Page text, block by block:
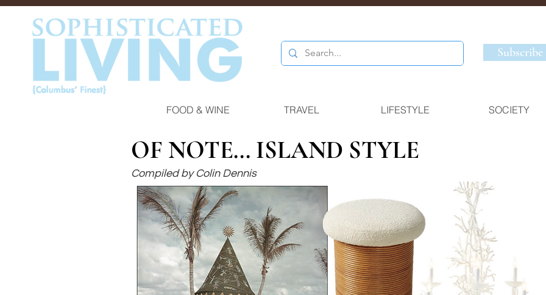
Subscribe
FOOD & WINE TRAVEL LIFESTYLE SOCIETY
OF NOTE... ISLAND STYLE
Compiled by Colin Dennis